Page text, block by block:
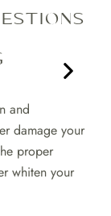
and
damage your
proper
whiten your